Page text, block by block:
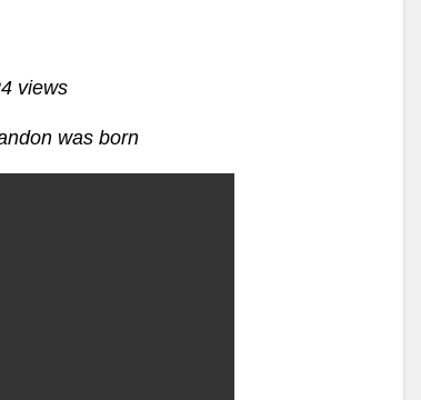
views
was born